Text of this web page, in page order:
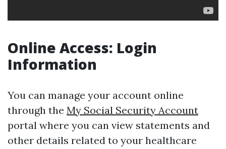
Online Access: Login
Information
You can manage your account online
through the My Social Security Account
portal where you can view statements and
other details related to your healthcare